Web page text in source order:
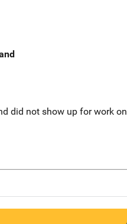
did not show up for work on